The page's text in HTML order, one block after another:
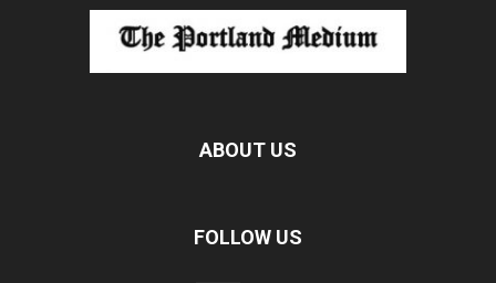
ABOUT US
FOLLOW US